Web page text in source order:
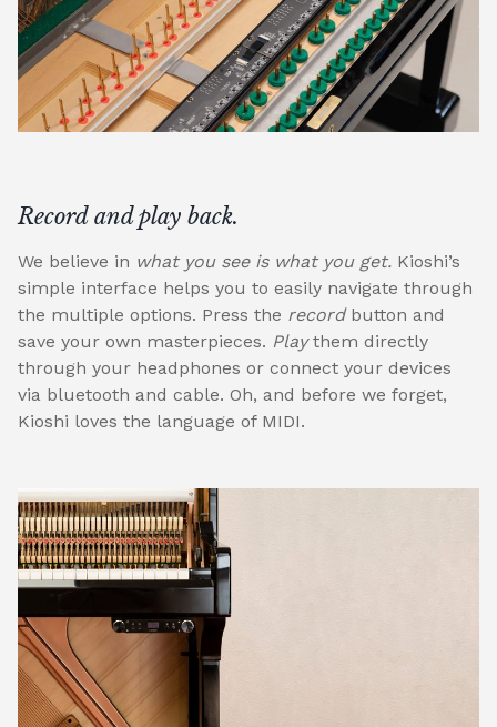
Record and play back.
We believe in what you see is what you get. Kioshi’s
simple interface helps you to easily navigate through
the multiple options. Press the recordbutton and
save your own masterpieces. Playthem directly
through your headphones or connect your devices
via bluetooth and cable. Oh, and before we forget,
Kioshi loves the language of MIDI.